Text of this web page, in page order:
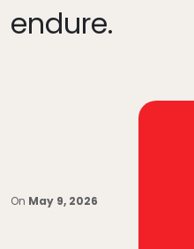
endure.
On May 9, 2026